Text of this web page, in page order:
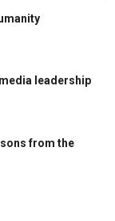
leadership
from the